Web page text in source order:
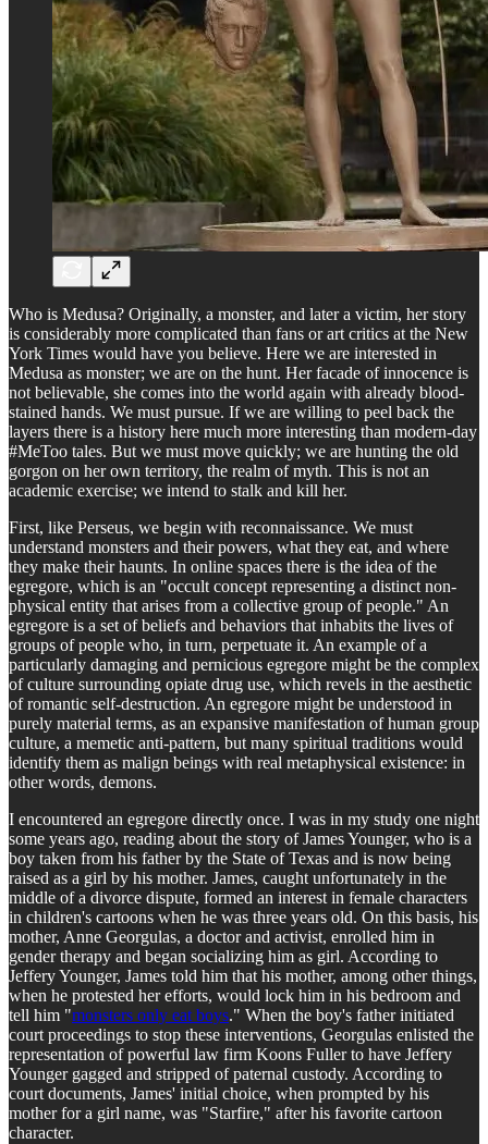
Who is Medusa? Originally, a monster, and later a victim, her story
is considerably more complicated than fans or art critics at the New
York Times would have you believe. Here we are interested in
Medusa as monster; we are on the hunt. Her facade of innocence is
not believable, she comes into the world again with already blood-
stained hands. We must pursue. If we are willing to peel back the
layers there is a history here much more interesting than modern-day
#MeToo tales. But we must move quickly; we are hunting the old
gorgon on her own territory, the realm of myth. This is not an
academic exercise; we intend to stalk and kill her.
First, like Perseus, we begin with reconnaissance. We must
understand monsters and their powers, what they eat, and where
they make their haunts. In online spaces there is the idea of the
egregore, which is an "occult concept representing a distinct non-
physical entity that arises from a collective group of people." An
egregore is a set of beliefs and behaviors that inhabits the lives of
groups of people who, in turn, perpetuate it. An example of a
particularly damaging and pernicious egregore might be the complex
of culture surrounding opiate drug use, which revels in the aesthetic
of romantic self-destruction. An egregore might be understood in
purely material terms, as an expansive manifestation of human group
culture, a memetic anti-pattern, but many spiritual traditions would
identify them as malign beings with real metaphysical existence: in
other words, demons.
I encountered an egregore directly once. I was in my study one night
some years ago, reading about the story of James Younger, who is a
boy taken from his father by the State of Texas and is now being
raised as a girl by his mother. James, caught unfortunately in the
middle of a divorce dispute, formed an interest in female characters
in children's cartoons when he was three years old. On this basis, his
mother, Anne Georgulas, a doctor and activist, enrolled him in
gender therapy and began socializing him as girl. According to
Jeffery Younger, James told him that his mother, among other things,
when he protested her efforts, would lock him in his bedroom and
tell him "monsters only eat boys." When the boy's father initiated
court proceedings to stop these interventions, Georgulas enlisted the
representation of powerful law firm Koons Fuller to have Jeffery
Younger gagged and stripped of paternal custody. According to
court documents, James' initial choice, when prompted by his
mother for a girl name, was "Starfire," after his favorite cartoon
character.